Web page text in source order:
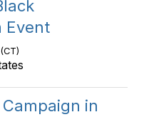
Event
in